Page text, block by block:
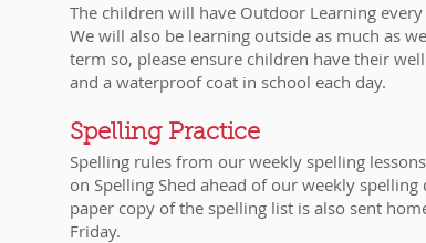
The children will have Outdoor Learning
We will also be learning outside as much as
term so, please ensure children have their
and a waterproof coat in school each day.
Spelling Practice
Spelling rules from our weekly spelling
on Spelling Shed ahead of our weekly spelling
paper copy of the spelling list is also sent
Friday.